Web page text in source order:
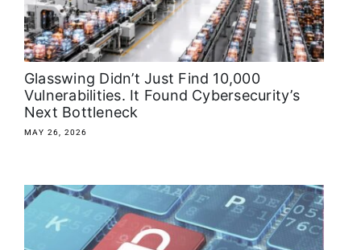
About
Media Kit
Search
for:
Glasswing Didn’t Just Find 10,000
Vulnerabilities. It Found Cybersecurity’s
Next Bottleneck
MAY 26, 2026